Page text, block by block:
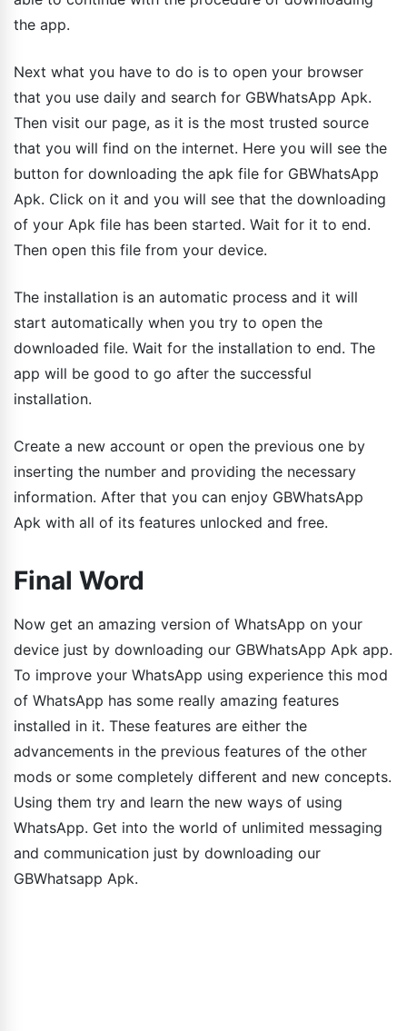
the app.
Next what you have to do is to open your browser
that you use daily and search for GBWhatsApp Apk.
Then visit our page, as it is the most trusted source
that you will find on the internet. Here you will see the
button for downloading the apk file for GBWhatsApp
Apk. Click on it and you will see that the downloading
of your Apk file has been started. Wait for it to end.
Then open this file from your device.
The installation is an automatic process and it will
start automatically when you try to open the
downloaded file. Wait for the installation to end. The
app will be good to go after the successful
installation.
Create a new account or open the previous one by
inserting the number and providing the necessary
information. After that you can enjoy GBWhatsApp
Apk with all of its features unlocked and free.
Final Word
Now get an amazing version of WhatsApp on your
device just by downloading our GBWhatsApp Apk app.
To improve your WhatsApp using experience this mod
of WhatsApp has some really amazing features
installed in it. These features are either the
advancements in the previous features of the other
mods or some completely different and new concepts.
Using them try and learn the new ways of using
WhatsApp. Get into the world of unlimited messaging
and communication just by downloading our
GBWhatsapp Apk.